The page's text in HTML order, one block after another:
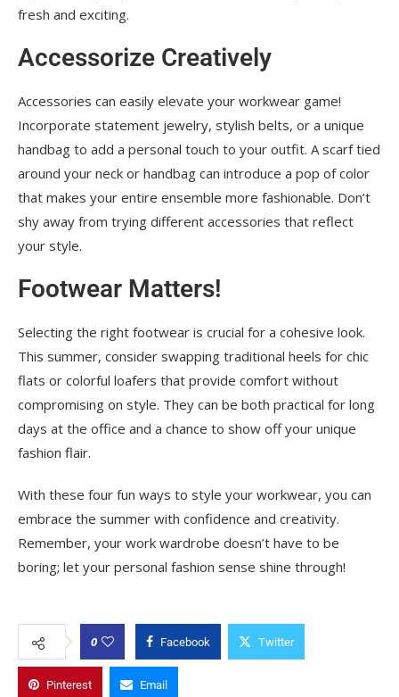
fresh and exciting.
Accessorize Creatively
Accessories can easily elevate your workwear game!
Incorporate statement jewelry, stylish belts, or a unique
handbag to add a personal touch to your outfit. A scarf tied
around your neck or handbag can introduce a pop of color
that makes your entire ensemble more fashionable. Don’t
shy away from trying different accessories that reflect
your style.
Footwear Matters!
Selecting the right footwear is crucial for a cohesive look.
This summer, consider swapping traditional heels for chic
flats or colorful loafers that provide comfort without
compromising on style. They can be both practical for long
days at the office and a chance to show off your unique
fashion flair.
With these four fun ways to style your workwear, you can
embrace the summer with confidence and creativity.
Remember, your work wardrobe doesn’t have to be
boring; let your personal fashion sense shine through!
0 Facebook Twitter
Pinterest Email